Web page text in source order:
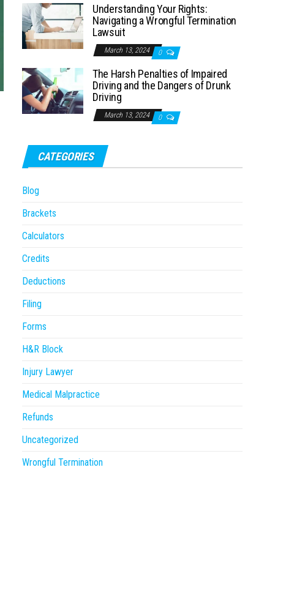
Understanding Your Rights:
Navigating a Wrongful Termination
Lawsuit
March 13, 2024 0
The Harsh Penalties of Impaired
Driving and the Dangers of Drunk
Driving
March 13, 2024 0
CATEGORIES
Blog
Brackets
Calculators
Credits
Deductions
Filing
Forms
H&R Block
Injury Lawyer
Medical Malpractice
Refunds
Uncategorized
Wrongful Termination